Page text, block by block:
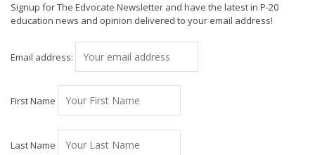
Signup for The Edvocate Newsletter and have the latest in P-20
education news and opinion delivered to your email address!
Email address:
First Name
Last Name